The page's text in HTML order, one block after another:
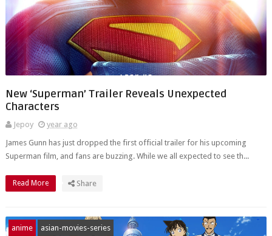
New ‘Superman’ Trailer Reveals Unexpected
Characters
Jepoy
year ago
James Gunn has just dropped the first official trailer for his upcoming
Superman film, and fans are buzzing. While we all expected to see th...
Read More Share
anime asian-movies-series